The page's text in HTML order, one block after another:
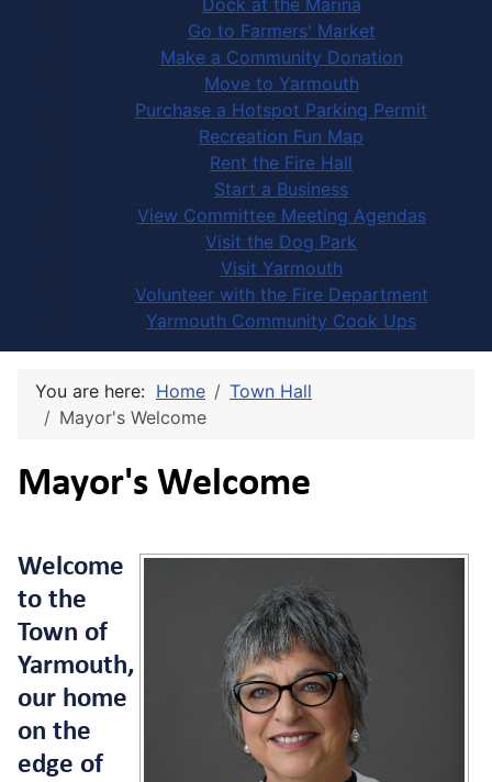
Go to Farmers' Market
Make a Community Donation
Move to Yarmouth
Purchase a Hotspot Parking Permit
Recreation Fun Map
Rent the Fire Hall
Start a Business
View Committee Meeting Agendas
Visit the Dog Park
Visit Yarmouth
Volunteer with the Fire Department
Yarmouth Community Cook Ups
You are here: Home
Town Hall
Mayor's Welcome
Mayor's Welcome
Welcome
to the
Town of
Yarmouth,
our home
on the
edge of